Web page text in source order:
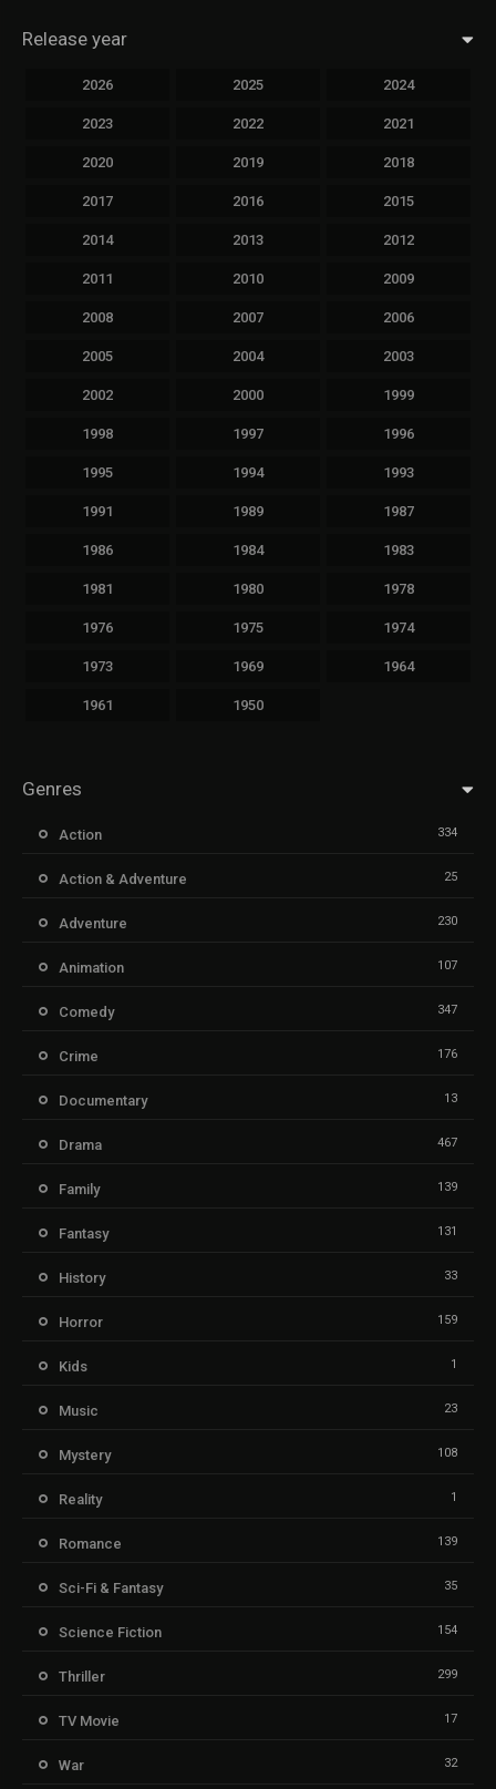
Release year
2026 2025 2024
2023 2022 2021
2020 2019 2018
2017 2016 2015
2014 2013 2012
2011 2010 2009
2008 2007 2006
2005 2004 2003
2002 2000 1999
1998 1997 1996
1995 1994 1993
1991 1989 1987
1986 1984 1983
1981 1980 1978
1976 1975 1974
1973 1969 1964
1961 1950
Genres
Action 334
Action & Adventure 25
Adventure 230
Animation 107
Comedy 347
Crime 176
Documentary 13
Drama 467
Family 139
Fantasy 131
History 33
Horror 159
Kids 1
Music 23
Mystery 108
Reality 1
Romance 139
Sci-Fi & Fantasy 35
Science Fiction 154
Thriller 299
TV Movie 17
War 32